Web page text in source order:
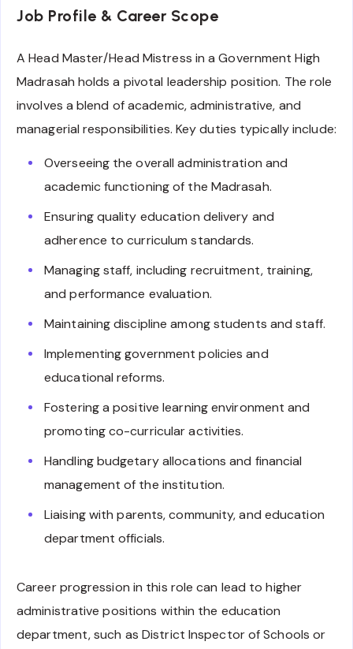
Job Profile & Career Scope
A Head Master/Head Mistress in a Government High
Madrasah holds a pivotal leadership position. The role
involves a blend of academic, administrative, and
managerial responsibilities. Key duties typically include:
Overseeing the overall administration and
academic functioning of the Madrasah.
Ensuring quality education delivery and
adherence to curriculum standards.
Managing staff, including recruitment, training,
and performance evaluation.
Maintaining discipline among students and staff.
Implementing government policies and
educational reforms.
Fostering a positive learning environment and
promoting co-curricular activities.
Handling budgetary allocations and financial
management of the institution.
Liaising with parents, community, and education
department officials.
Career progression in this role can lead to higher
administrative positions within the education
department, such as District Inspector of Schools or